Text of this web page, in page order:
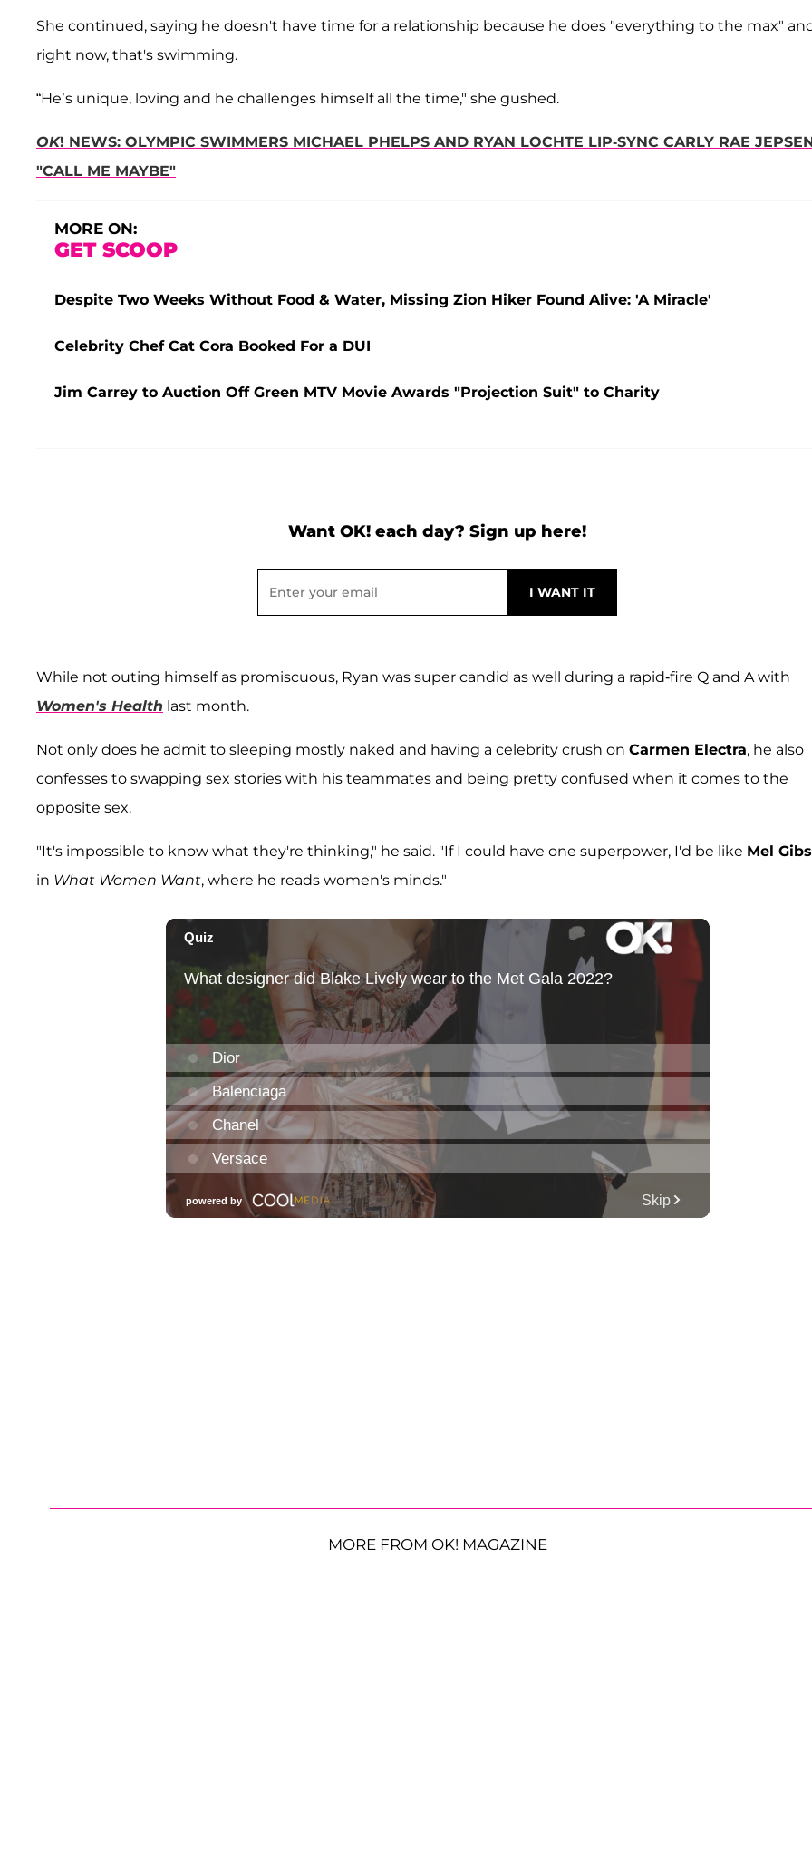
She continued, saying he doesn't have time for a relationship because he does "everything to the max"
right now, that's swimming.
“He’s unique, loving and he challenges himself all the time," she gushed.
OK! NEWS: OLYMPIC SWIMMERS MICHAEL PHELPS AND RYAN LOCHTE LIP-SYNC CARLY RAE
"CALL ME MAYBE"
MORE ON:
GET SCOOP
Despite Two Weeks Without Food & Water, Missing Zion Hiker Found Alive: 'A Miracle'
Celebrity Chef Cat Cora Booked For a DUI
Jim Carrey to Auction Off Green MTV Movie Awards "Projection Suit" to Charity
Want OK! each day? Sign up here!
While not outing himself as promiscuous, Ryan was super candid as well during a rapid-fire Q and A with
Women's Health last month.
Not only does he admit to sleeping mostly naked and having a celebrity crush on Carmen Electra, he also
confesses to swapping sex stories with his teammates and being pretty confused when it comes to the
opposite sex.
"It's impossible to know what they're thinking," he said. "If I could have one superpower, I'd be like Mel
in What Women Want, where he reads women's minds."
MORE FROM OK! MAGAZINE